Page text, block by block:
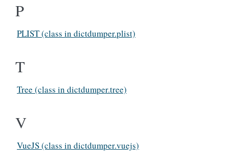
P
PLIST (class in dictdumper.plist)
T
Tree (class in dictdumper.tree)
V
VueJS (class in dictdumper.vuejs)